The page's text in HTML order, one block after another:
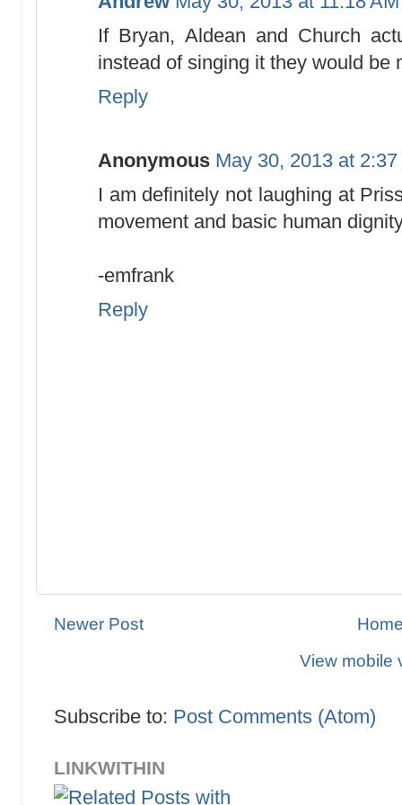
If Bryan, Aldean and Church
instead of singing it they would be
Reply
Anonymous May 30, 2013 at 2:37
I am definitely not laughing at
movement and basic human
-emfrank
Reply
Newer Post
View mobile
Subscribe to: Post Comments (Atom)
LINKWITHIN